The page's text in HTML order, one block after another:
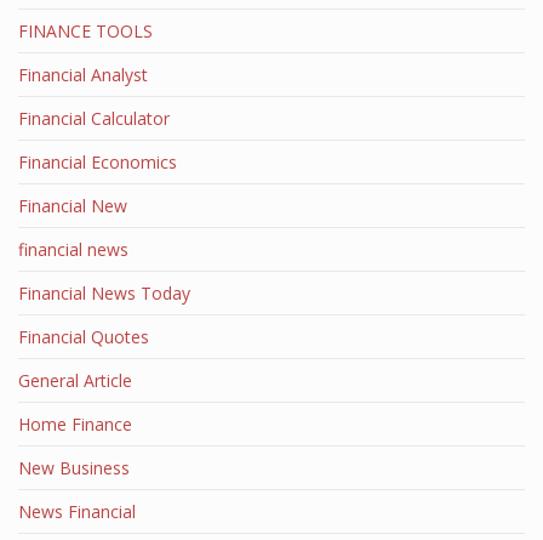
FINANCE TOOLS
Financial Analyst
Financial Calculator
Financial Economics
Financial New
financial news
Financial News Today
Financial Quotes
General Article
Home Finance
New Business
News Financial